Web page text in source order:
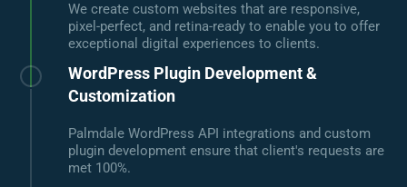
We create custom websites that are responsive,
pixel-perfect, and retina-ready to enable you to offer
exceptional digital experiences to clients.
WordPress Plugin Development &
Customization
Palmdale WordPress API integrations and custom
plugin development ensure that client's requests are
met 100%.